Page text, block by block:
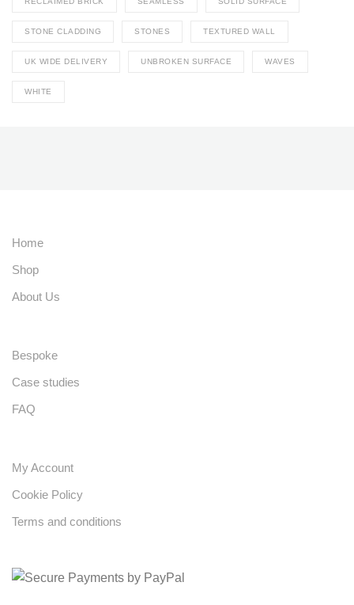
STONE CLADDING STONES TEXTURED WALL
UK WIDE DELIVERY UNBROKEN SURFACE WAVES
WHITE
Home
Shop
About Us
Bespoke
Case studies
FAQ
My Account
Cookie Policy
Terms and conditions